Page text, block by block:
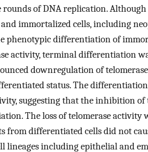
rounds of DNA replication.
immortalized cells, including
phenotypic differentiation of
activity, terminal differentiation
downregulation of
status. The
suggesting that the inhibition of
The loss of telomerase activity
from differentiated cells did not
lineages including epithelial and